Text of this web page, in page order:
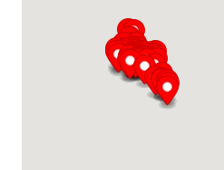
+971 266 52995
adsykes@khansahebsykes.com
Middle East
Details